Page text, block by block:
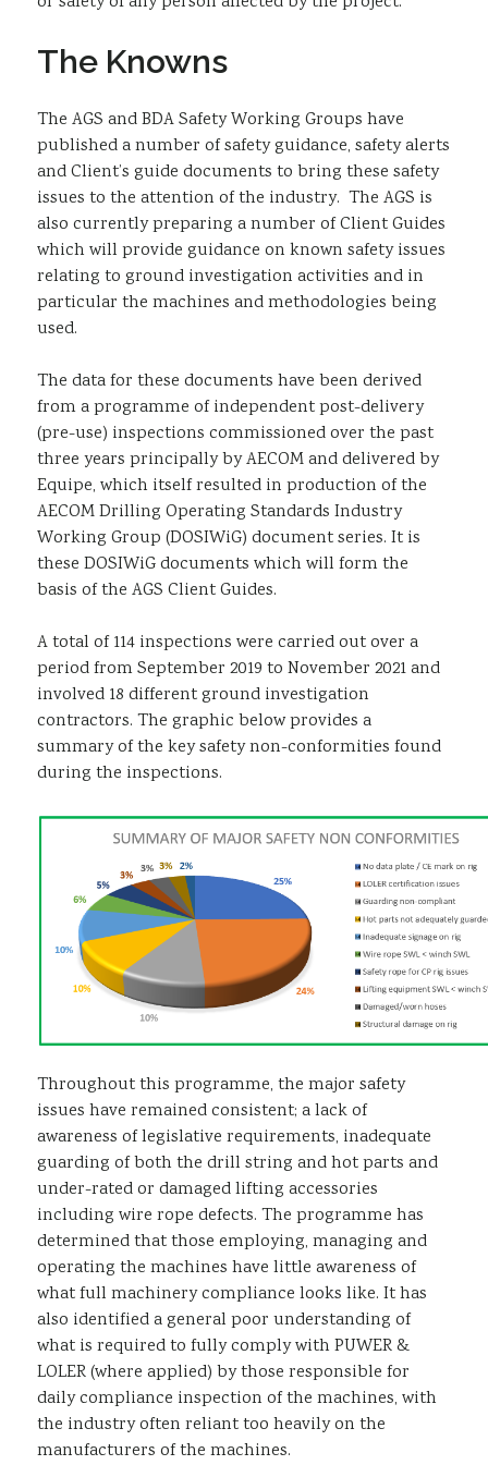
The Knowns
The AGS and BDA Safety Working Groups have
published a number of safety guidance, safety alerts
and Client’s guide documents to bring these safety
issues to the attention of the industry. The AGS is
also currently preparing a number of Client Guides
which will provide guidance on known safety issues
relating to ground investigation activities and in
particular the machines and methodologies being
used.
The data for these documents have been derived
from a programme of independent post-delivery
(pre-use) inspections commissioned over the past
three years principally by AECOM and delivered by
Equipe, which itself resulted in production of the
AECOM Drilling Operating Standards Industry
Working Group (DOSIWiG) document series. It is
these DOSIWiG documents which will form the
basis of the AGS Client Guides.
A total of 114 inspections were carried out over a
period from September 2019 to November 2021 and
involved 18 different ground investigation
contractors. The graphic below provides a
summary of the key safety non-conformities found
during the inspections.
Throughout this programme, the major safety
issues have remained consistent; a lack of
awareness of legislative requirements, inadequate
guarding of both the drill string and hot parts and
under-rated or damaged lifting accessories
including wire rope defects. The programme has
determined that those employing, managing and
operating the machines have little awareness of
what full machinery compliance looks like. It has
also identified a general poor understanding of
what is required to fully comply with PUWER &
LOLER (where applied) by those responsible for
daily compliance inspection of the machines, with
the industry often reliant too heavily on the
manufacturers of the machines.